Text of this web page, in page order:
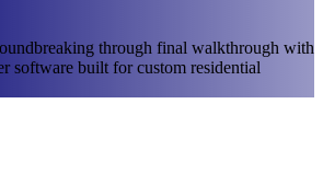
through final walkthrough with
software built for custom residential